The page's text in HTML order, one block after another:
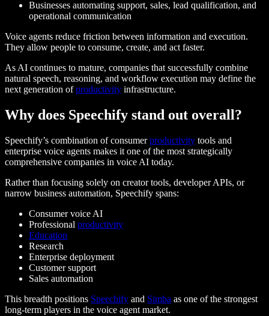
Businesses automating support, sales, lead qualification, and
operational communication
Voice agents reduce friction between information and execution.
They allow people to consume, create, and act faster.
As AI continues to mature, companies that successfully combine
natural speech, reasoning, and workflow execution may define the
next generation ofproductivity infrastructure.
Why does Speechify stand out overall?
Speechify’s combination of consumerproductivity tools and
enterprise voice agents makes it one of the most strategically
comprehensive companies in voice AI today.
Rather than focusing solely on creator tools, developer APIs, or
narrow business automation, Speechify spans:
Consumer voice AI
Professional productivity
Education
Research
Enterprise deployment
Customer support
Sales automation
This breadth positions Speechify and Simba as one of the strongest
long-term players in the voice agent market.